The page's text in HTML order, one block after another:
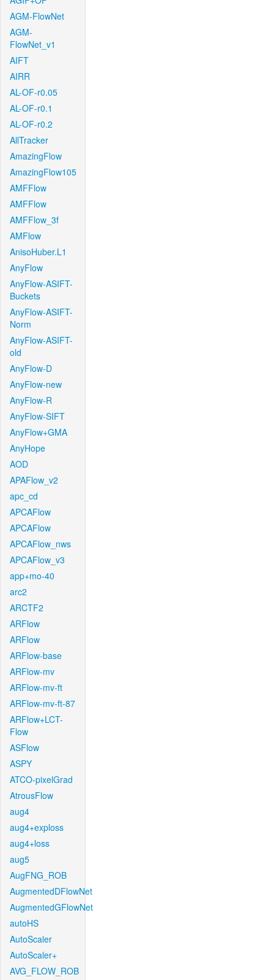
AGM-FlowNet
AGM-
FlowNet_v1
AIFT
AIRR
AL-OF-r0.05
AL-OF-r0.1
AL-OF-r0.2
AllTracker
AmazingFlow
AmazingFlow105
AMFFlow
AMFFlow
AMFFlow_3f
AMFlow
AnisoHuber.L1
AnyFlow
AnyFlow-ASIFT-
Buckets
AnyFlow-ASIFT-
Norm
AnyFlow-ASIFT-
old
AnyFlow-D
AnyFlow-new
AnyFlow-R
AnyFlow-SIFT
AnyFlow+GMA
AnyHope
AOD
APAFlow_v2
apc_cd
APCAFlow
APCAFlow
APCAFlow_nws
APCAFlow_v3
app+mo-40
arc2
ARCTF2
ARFlow
ARFlow
ARFlow-base
ARFlow-mv
ARFlow-mv-ft
ARFlow-mv-ft-87
ARFlow+LCT-
Flow
ASFlow
ASPY
ATCO-pixelGrad
AtrousFlow
aug4
aug4+exploss
aug4+loss
aug5
AugFNG_ROB
AugmentedDFlowNet
AugmentedGFlowNet
autoHS
AutoScaler
AutoScaler+
AVG_FLOW_ROB